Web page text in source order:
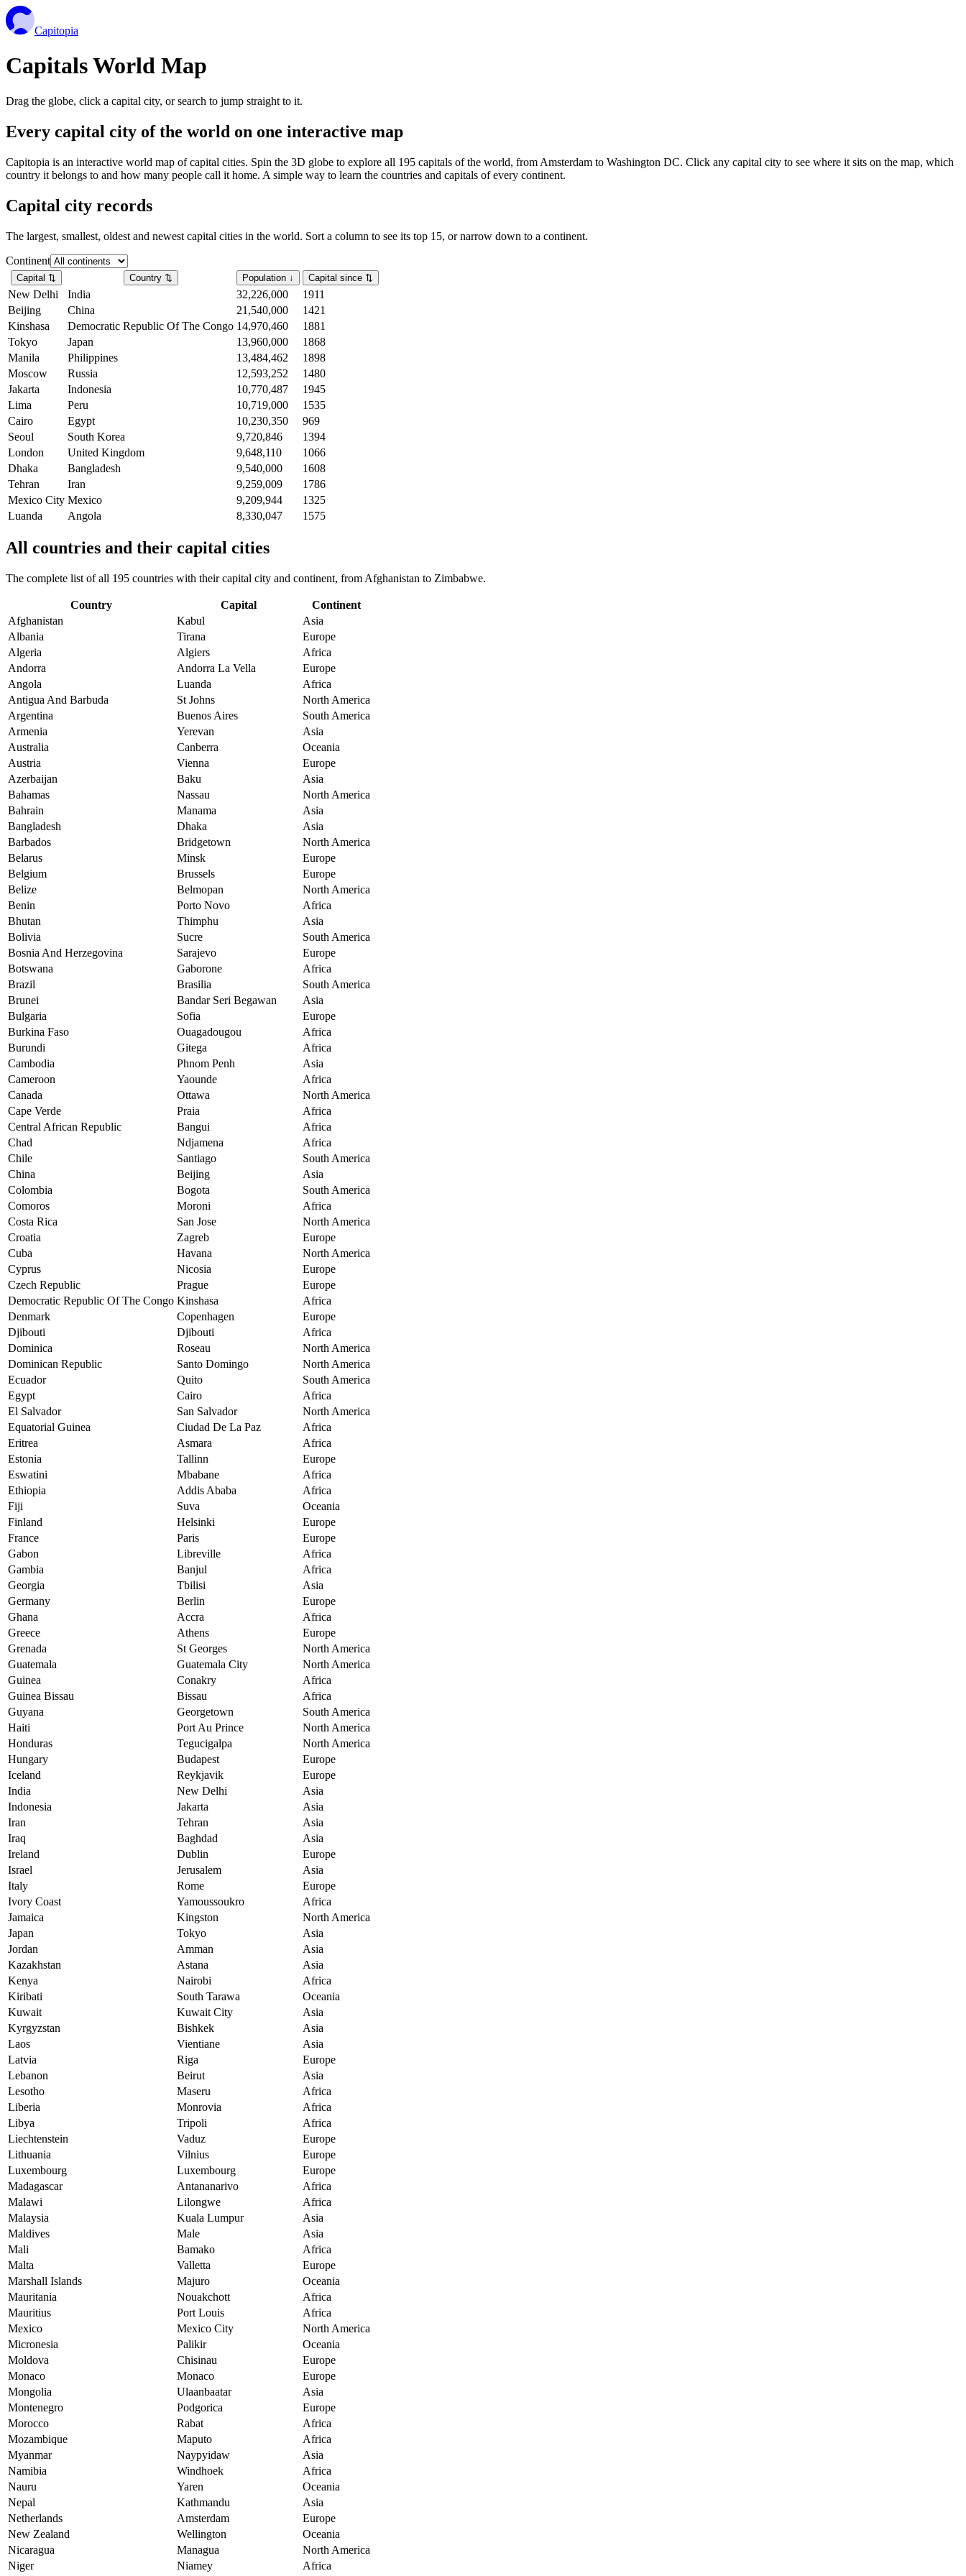
Capitopia
Capitals World Map
Drag the globe, click a capital city, or search to jump straight to it.
Every capital city of the world on one interactive map
Capitopia is an interactive world map of capital cities. Spin the 3D globe to explore all 195 capitals of the world, from Amsterdam to Washington DC. Click any capital city to see where it sits on the map, which
country it belongs to and how many people call it home. A simple way to learn the countries and capitals of every continent.
Capital city records
The largest, smallest, oldest and newest capital cities in the world. Sort a column to see its top 15, or narrow down to a continent.
Continent
Capital ⇅ Country ⇅ Population ↓ Capital since ⇅
New Delhi India 32,226,000
1911
Beijing
China 21,540,000
1421
Kinshasa
Democratic Republic Of The Congo 14,970,460
1881
Tokyo
Japan 13,960,000
1868
Manila
Philippines 13,484,462
1898
Moscow
Russia 12,593,252
1480
Jakarta
Indonesia 10,770,487
1945
Lima
Peru 10,719,000
1535
Cairo
Egypt 10,230,350
969
Seoul
South Korea 9,720,846
1394
London
United Kingdom 9,648,110
1066
Dhaka
Bangladesh 9,540,000
1608
Tehran
Iran 9,259,009
1786
Mexico City Mexico 9,209,944
1325
Luanda
Angola 8,330,047 1575
All countries and their capital cities
The complete list of all 195 countries with their capital city and continent, from Afghanistan to Zimbabwe.
Country Capital
Continent
Afghanistan
Kabul
Asia
Albania
Tirana
Europe
Algeria
Algiers
Africa
Andorra
Andorra La Vella
Europe
Angola
Luanda
Africa
Antigua And Barbuda
St Johns
North America
Argentina
Buenos Aires
South America
Armenia
Yerevan
Asia
Australia
Canberra
Oceania
Austria
Vienna
Europe
Azerbaijan
Baku
Asia
Bahamas
Nassau
North America
Bahrain
Manama
Asia
Bangladesh
Dhaka
Asia
Barbados
Bridgetown
North America
Belarus
Minsk
Europe
Belgium
Brussels
Europe
Belize
Belmopan
North America
Benin
Porto Novo
Africa
Bhutan
Thimphu
Asia
Bolivia
Sucre
South America
Bosnia And Herzegovina
Sarajevo
Europe
Botswana
Gaborone
Africa
Brazil
Brasilia
South America
Brunei
Bandar Seri Begawan
Asia
Bulgaria
Sofia
Europe
Burkina Faso
Ouagadougou
Africa
Burundi
Gitega
Africa
Cambodia
Phnom Penh
Asia
Cameroon
Yaounde
Africa
Canada
Ottawa
North America
Cape Verde
Praia
Africa
Central African Republic
Bangui
Africa
Chad
Ndjamena
Africa
Chile
Santiago
South America
China
Beijing
Asia
Colombia
Bogota
South America
Comoros
Moroni
Africa
Costa Rica
San Jose
North America
Croatia
Zagreb
Europe
Cuba
Havana
North America
Cyprus
Nicosia
Europe
Czech Republic
Prague
Europe
Democratic Republic Of The Congo Kinshasa
Africa
Denmark
Copenhagen
Europe
Djibouti
Djibouti
Africa
Dominica
Roseau
North America
Dominican Republic
Santo Domingo
North America
Ecuador
Quito
South America
Egypt
Cairo
Africa
El Salvador
San Salvador
North America
Equatorial Guinea
Ciudad De La Paz
Africa
Eritrea
Asmara
Africa
Estonia
Tallinn
Europe
Eswatini
Mbabane
Africa
Ethiopia
Addis Ababa
Africa
Fiji
Suva
Oceania
Finland
Helsinki
Europe
France
Paris
Europe
Gabon
Libreville
Africa
Gambia
Banjul
Africa
Georgia
Tbilisi
Asia
Germany
Berlin
Europe
Ghana
Accra
Africa
Greece
Athens
Europe
Grenada
St Georges
North America
Guatemala
Guatemala City
North America
Guinea
Conakry
Africa
Guinea Bissau
Bissau
Africa
Guyana
Georgetown
South America
Haiti
Port Au Prince
North America
Honduras
Tegucigalpa
North America
Hungary
Budapest
Europe
Iceland
Reykjavik
Europe
India
New Delhi
Asia
Indonesia
Jakarta
Asia
Iran
Tehran
Asia
Iraq
Baghdad
Asia
Ireland
Dublin
Europe
Israel
Jerusalem
Asia
Italy
Rome
Europe
Ivory Coast
Yamoussoukro
Africa
Jamaica
Kingston
North America
Japan
Tokyo
Asia
Jordan
Amman
Asia
Kazakhstan
Astana
Asia
Kenya
Nairobi
Africa
Kiribati
South Tarawa
Oceania
Kuwait
Kuwait City
Asia
Kyrgyzstan
Bishkek
Asia
Laos
Vientiane
Asia
Latvia
Riga
Europe
Lebanon
Beirut
Asia
Lesotho
Maseru
Africa
Liberia
Monrovia
Africa
Libya
Tripoli
Africa
Liechtenstein
Vaduz
Europe
Lithuania
Vilnius
Europe
Luxembourg
Luxembourg
Europe
Madagascar
Antananarivo
Africa
Malawi
Lilongwe
Africa
Malaysia
Kuala Lumpur
Asia
Maldives
Male
Asia
Mali
Bamako
Africa
Malta
Valletta
Europe
Marshall Islands
Majuro
Oceania
Mauritania
Nouakchott
Africa
Mauritius
Port Louis
Africa
Mexico
Mexico City
North America
Micronesia
Palikir
Oceania
Moldova
Chisinau
Europe
Monaco
Monaco
Europe
Mongolia
Ulaanbaatar
Asia
Montenegro
Podgorica
Europe
Morocco
Rabat
Africa
Mozambique
Maputo
Africa
Myanmar
Naypyidaw
Asia
Namibia
Windhoek
Africa
Nauru
Yaren
Oceania
Nepal
Kathmandu
Asia
Netherlands
Amsterdam
Europe
New Zealand
Wellington
Oceania
Nicaragua
Managua
North America
Niger
Niamey
Africa